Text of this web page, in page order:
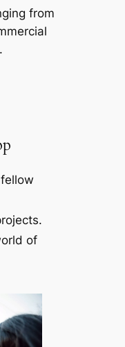
from
of